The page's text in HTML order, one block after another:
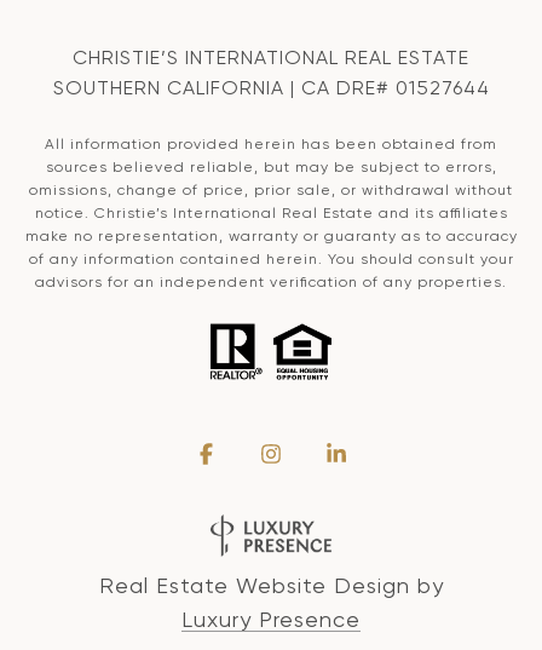
CHRISTIE’S INTERNATIONAL REAL ESTATE
SOUTHERN CALIFORNIA | CA DRE# 01527644
All information provided herein has been obtained from
sources believed reliable, but may be subject to errors,
omissions, change of price, prior sale, or withdrawal without
notice. Christie’s International Real Estate and its affiliates
make no representation, warranty or guaranty as to accuracy
of any information contained herein. You should consult your
advisors for an independent verification of any properties.
Real Estate Website Design by
Luxury Presence